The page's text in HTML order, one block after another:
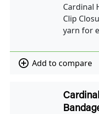
Cardinal
Clip
yarn for
add_circle_outline Add to compare